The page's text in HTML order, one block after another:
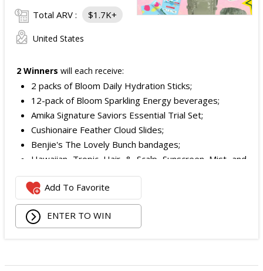
Total ARV : $1.7K+
United States
2 Winners will each receive:
2 packs of Bloom Daily Hydration Sticks;
12-pack of Bloom Sparkling Energy beverages;
Amika Signature Saviors Essential Trial Set;
Cushionaire Feather Cloud Slides;
Benjie's The Lovely Bunch bandages;
Hawaiian Tropic Hair & Scalp Sunscreen Mist and
Lotion Sunscreen;
Superfood + Niacinamide Body Cleanser and
Superfood Cleanser from Youth to the People;
Being Frenshe Hair, Body & Linen Mist;
Add To Favorite
ENTER TO WIN